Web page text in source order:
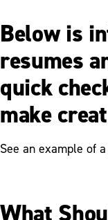
Writing
Comma Rules
Direct
Below is
resumes
quick
make
See an example of a
What